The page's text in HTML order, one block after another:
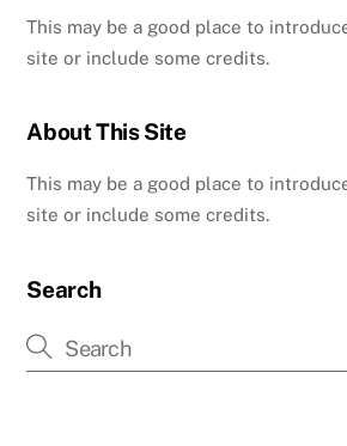
This may be a good place to
site or include some credits.
About This Site
This may be a good place to
site or include some credits.
Search